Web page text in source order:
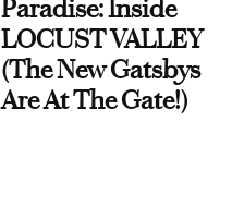
Paradise: Inside
LOCUST VALLEY
(The New Gatsbys
Are At The Gate!)